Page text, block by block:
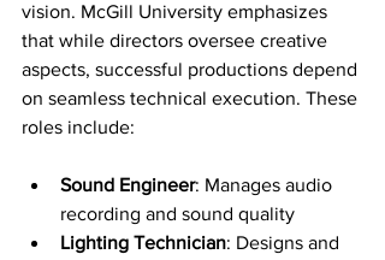
vision. McGill University emphasizes
that while directors oversee creative
aspects, successful productions depend
on seamless technical execution. These
roles include:
Sound Engineer: Manages audio
recording and sound quality
Lighting Technician: Designs and